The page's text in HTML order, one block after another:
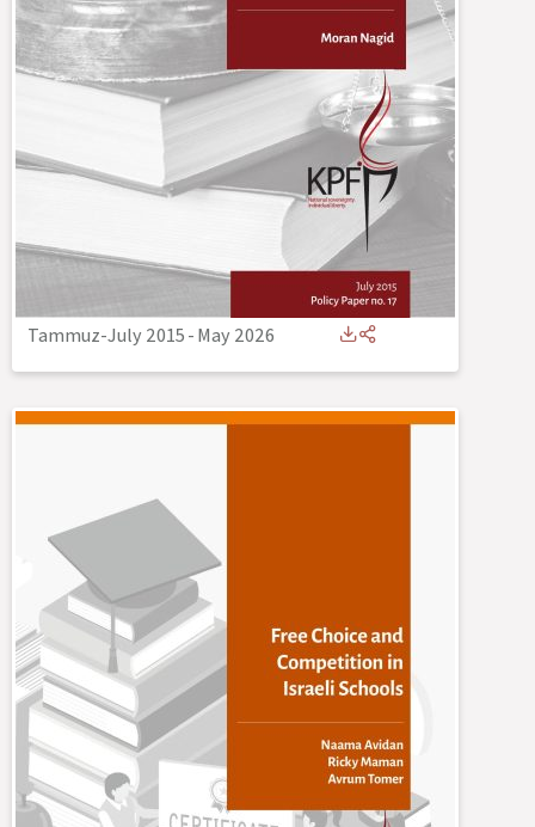
Tammuz-July 2015-May 2026